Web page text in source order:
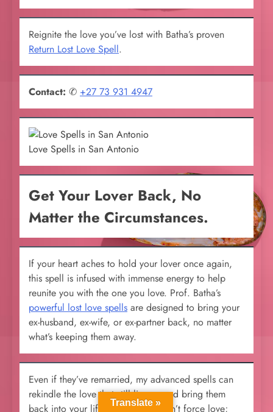
Reignite the love you’ve lost with Batha’s proven
Return Lost Love Spell.
Contact: ✆ +27 73 931 4947
Love Spells in San Antonio
Get Your Lover Back, No
Matter the Circumstances.
If your heart aches to hold your lover once again,
this spell is infused with immense energy to help
reunite you with the one you love. Prof. Batha’s
powerful lost love spells are designed to bring your
ex-husband, ex-wife, or ex-partner back, no matter
what’s keeping them away.
Even if they’ve remarried, my advanced spells can
rekindle the love that still lingers and bring them
back into your life. These spells don’t force love;
Translate »